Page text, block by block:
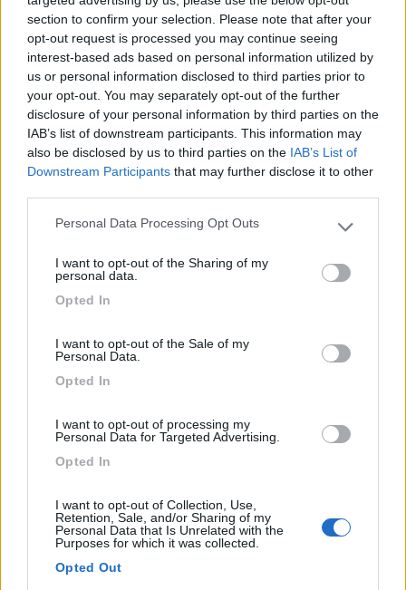
section to confirm your selection. Please note that after your
opt-out request is processed you may continue seeing
interest-based ads based on personal information utilized by
us or personal information disclosed to third parties prior to
your opt-out. You may separately opt-out of the further
disclosure of your personal information by third parties on the
IAB’s list of downstream participants. This information may
also be disclosed by us to third parties on the IAB’s List of
Downstream Participants that may further disclose it to other
Please note that this website/app uses one or more Google
not limited to your visit or usage behaviour. You may click to
grant or deny consent to Google and its third-party tags to
use your data for below specified purposes in below Google
Personal Data Processing Opt Outs
I want to opt-out of the Sharing of my
personal data.
Opted In
I want to opt-out of the Sale of my
Personal Data.
Opted In
I want to opt-out of processing my
Personal Data for Targeted Advertising.
Opted In
I want to opt-out of Collection, Use,
Retention, Sale, and/or Sharing of my
Personal Data that Is Unrelated with the
Purposes for which it was collected.
Opted Out
Anno Posti/Letti
Castel San Pietro Terme (BO) -05/08/2026